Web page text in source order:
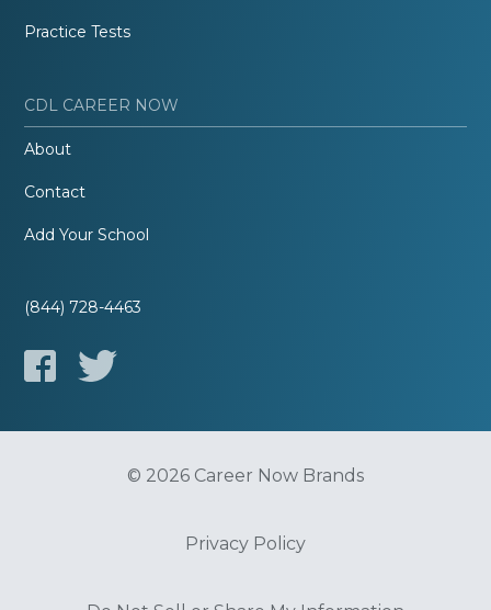
Practice Tests
CDL CAREER NOW
About
Contact
Add Your School
(844) 728-4463
© 2026 Career Now Brands
Privacy Policy